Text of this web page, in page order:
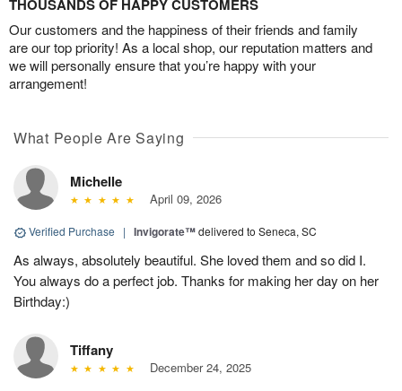
THOUSANDS OF HAPPY CUSTOMERS
Our customers and the happiness of their friends and family
are our top priority! As a local shop, our reputation matters and
we will personally ensure that you’re happy with your
arrangement!
What People Are Saying
Michelle
April 09, 2026
Verified Purchase | Invigorate™delivered to Seneca, SC
As always, absolutely beautiful. She loved them and so did I.
You always do a perfect job. Thanks for making her day on her
Birthday:)
Tiffany
December 24, 2025